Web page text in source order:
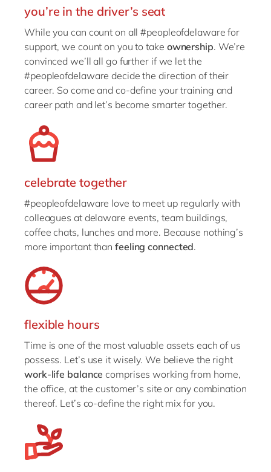
you’re in the driver’s seat
While you can count on all #peopleofdelaware for
support, we count on you to take ownership. We’re
convinced we’ll all go further if we let the
#peopleofdelaware decide the direction of their
career. So come and co-define your training and
career path and let’s become smarter together.
celebrate together
#peopleofdelaware love to meet up regularly with
colleagues at delaware events, team buildings,
coffee chats, lunches and more. Because nothing’s
more important than feeling connected.
flexible hours
Time is one of the most valuable assets each of us
possess. Let’s use it wisely. We believe the right
work-life balance comprises working from home,
the office, at the customer’s site or any combination
thereof. Let’s co-define the right mix for you.